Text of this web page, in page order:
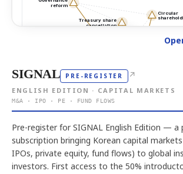
SIGNAL PRE-REGISTER ↗
ENGLISH EDITION · CAPITAL MARKETS
M&A · IPO · PE · FUND FLOWS
Pre-register for SIGNAL English Edition — a
subscription bringing Korean capital
IPOs, private equity, fund flows) to global
investors. First access to the 50%